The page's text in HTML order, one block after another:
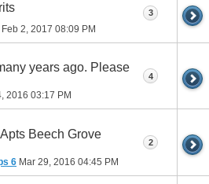
Feb 2, 2017 08:09 PM
3
years ago. Please
2016 03:17 PM
4
Beech Grove
6 Mar 29, 2016 04:45 PM
2